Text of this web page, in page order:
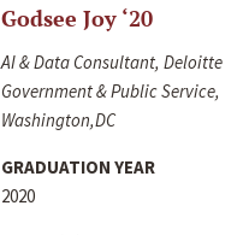
Godsee Joy ‘20
AI & Data Consultant, Deloitte
Government & Public Service,
Washington,DC
GRADUATION YEAR
2020